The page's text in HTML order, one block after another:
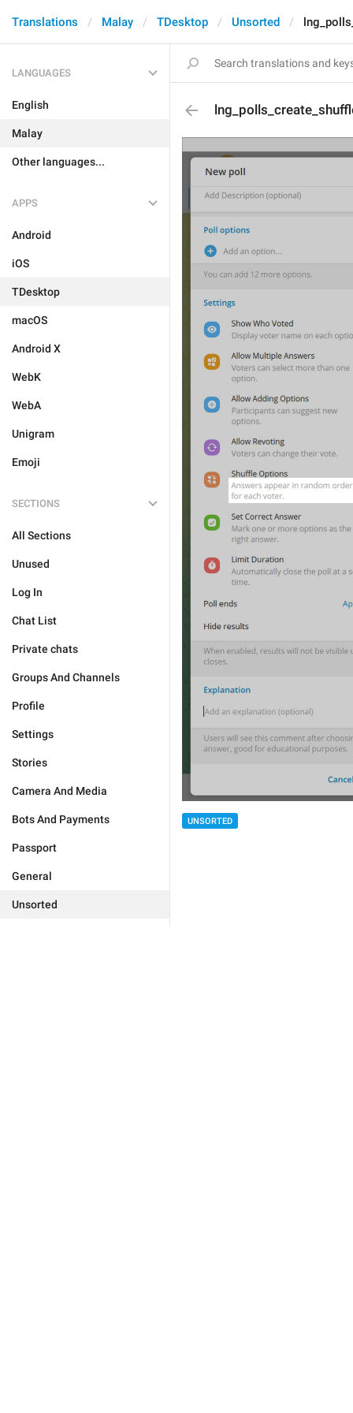
Translations Malay TDesktop Unsorted
LANGUAGES
English
Malay
Other languages...
APPS
Android
iOS
TDesktop
macOS
Android X
WebK
WebA
Unigram
Emoji
SECTIONS
All Sections
Unused
Log In
Chat List
Private chats
Groups And Channels
Profile
Settings
Stories
Camera And Media
Bots And Payments
Passport
General
Unsorted
UNSORTED